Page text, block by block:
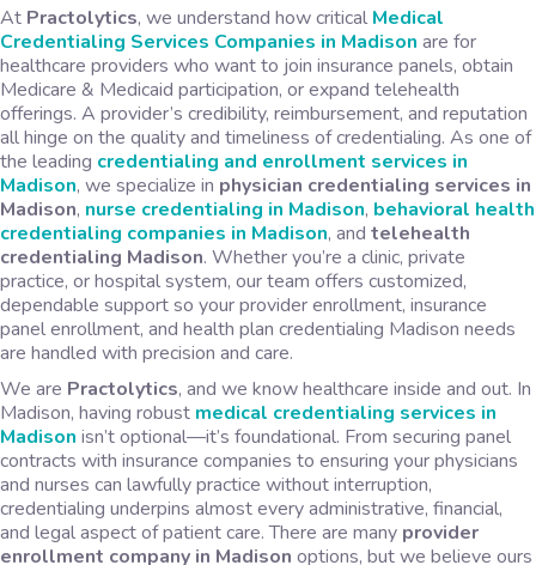
At Practolytics, we understand how critical Medical
Credentialing Services Companies in Madison are for
healthcare providers who want to join insurance panels, obtain
Medicare & Medicaid participation, or expand telehealth
offerings. A provider’s credibility, reimbursement, and reputation
all hinge on the quality and timeliness of credentialing. As one of
the leading credentialing and enrollment services in
Madison, we specialize in physician credentialing services in
Madison, nurse credentialing in Madison, behavioral health
credentialing companies in Madison, and telehealth
credentialing Madison. Whether you’re a clinic, private
practice, or hospital system, our team offers customized,
dependable support so your provider enrollment, insurance
panel enrollment, and health plan credentialing Madison needs
are handled with precision and care.
We are Practolytics, and we know healthcare inside and out. In
Madison, having robust medical credentialing services in
Madison isn’t optional—it’s foundational. From securing panel
contracts with insurance companies to ensuring your physicians
and nurses can lawfully practice without interruption,
credentialing underpins almost every administrative, financial,
and legal aspect of patient care. There are many provider
enrollment company in Madison options, but we believe ours